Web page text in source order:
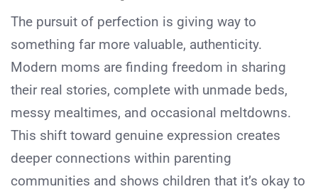
The pursuit of perfection is giving way to
something far more valuable, authenticity.
Modern moms are finding freedom in sharing
their real stories, complete with unmade beds,
messy mealtimes, and occasional meltdowns.
This shift toward genuine expression creates
deeper connections within parenting
communities and shows children that it’s okay to